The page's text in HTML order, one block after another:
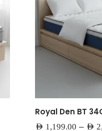
Royal Den BT
AED 1,199.00 – AED